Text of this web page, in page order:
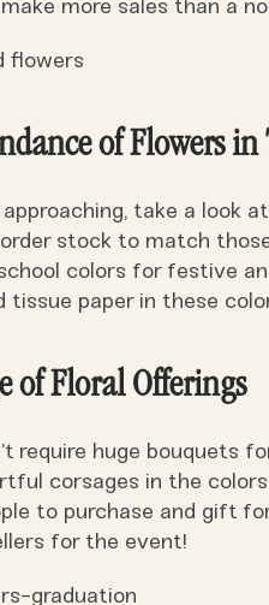
more sales than a
of Flowers
take a look
stock to match
colors for festive
tissue paper in these
of Floral Offerings
require huge bouquets
corsages in the
to purchase and gift
for the event!